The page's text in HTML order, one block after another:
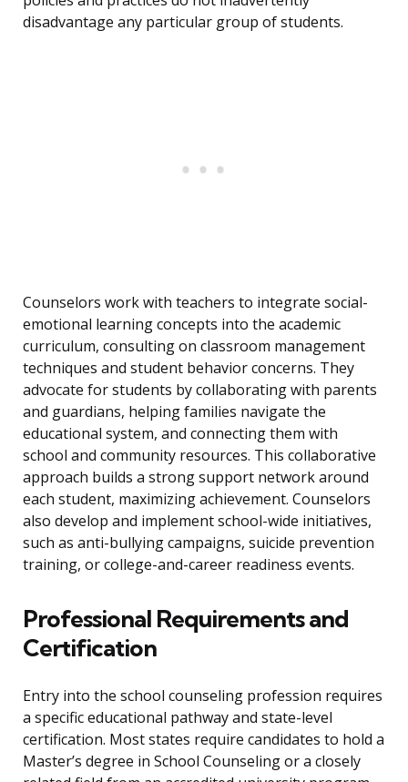
disadvantage any particular group of students.
Counselors work with teachers to integrate social-
emotional learning concepts into the academic
curriculum, consulting on classroom management
techniques and student behavior concerns. They
advocate for students by collaborating with parents
and guardians, helping families navigate the
educational system, and connecting them with
school and community resources. This collaborative
approach builds a strong support network around
each student, maximizing achievement. Counselors
also develop and implement school-wide initiatives,
such as anti-bullying campaigns, suicide prevention
training, or college-and-career readiness events.
Professional Requirements and
Certification
Entry into the school counseling profession requires
a specific educational pathway and state-level
certification. Most states require candidates to hold a
Master’s degree in School Counseling or a closely